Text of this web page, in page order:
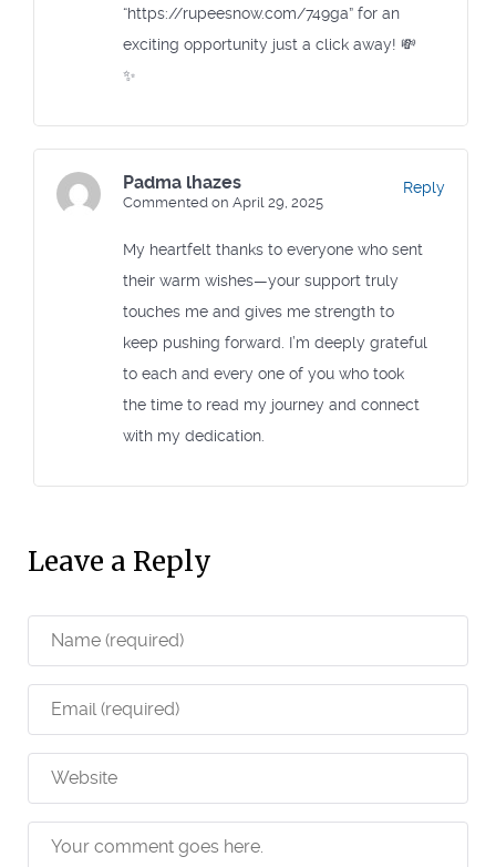
“https://rupeesnow.com/749ga” for an
exciting opportunity just a click away! 💸
✨
Padma lhazes
Commented on April 29, 2025
My heartfelt thanks to everyone who sent
their warm wishes—your support truly
touches me and gives me strength to
keep pushing forward. I’m deeply grateful
to each and every one of you who took
the time to read my journey and connect
with my dedication.
Reply
Leave a Reply